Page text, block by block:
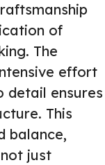
of
The
effort
detail ensures
This
balance,
just